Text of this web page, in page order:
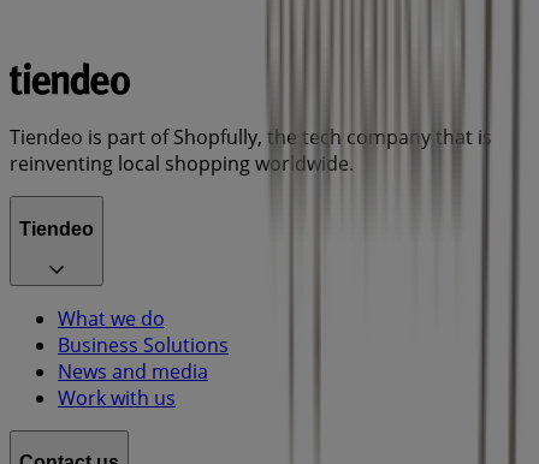
Tiendeo is part of Shopfully, the tech company that is
reinventing local shopping worldwide.
Tiendeo
What we do
Business Solutions
News and media
Work with us